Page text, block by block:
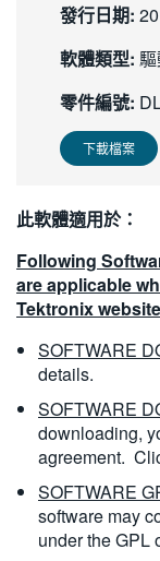
發行日期:
軟體類型:
零件編號:
下載檔案
此軟體適用於：
Following
are applicable
Tektronix
SOFTWARE
details.
SOFTWARE
downloading,
agreement.
SOFTWARE
software may
under the GPL